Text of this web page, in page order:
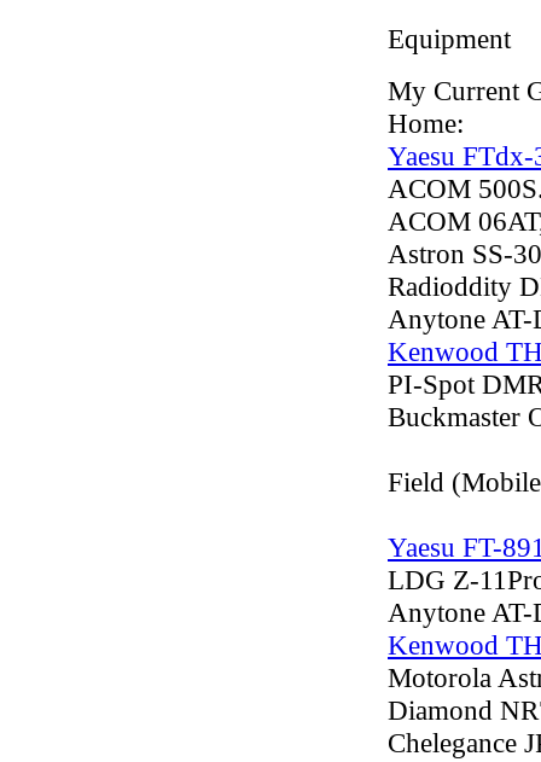
Equipment
My Current
Home:
Yaesu
ACOM
ACOM
Astron SS-
Radioddity
Anytone
Kenwood
PI-Spot
Buckmaster
Field
Yaesu FT-
LDG Z-
Anytone
Kenwood
Motorola
Diamond
Chelegance